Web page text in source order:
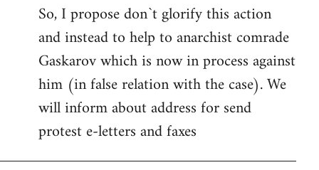
So, I propose don`t glorify this action
and instead to help to anarchist comrade
Gaskarov which is now in process against
him (in false relation with the case). We
will inform about address for send
protest e-letters and faxes